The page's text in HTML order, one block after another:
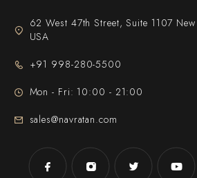
62 West 47th Street, Suite 1107
USA
+91 998-280-5500
Mon - Fri: 10:00 - 21:00
sales@navratan.com